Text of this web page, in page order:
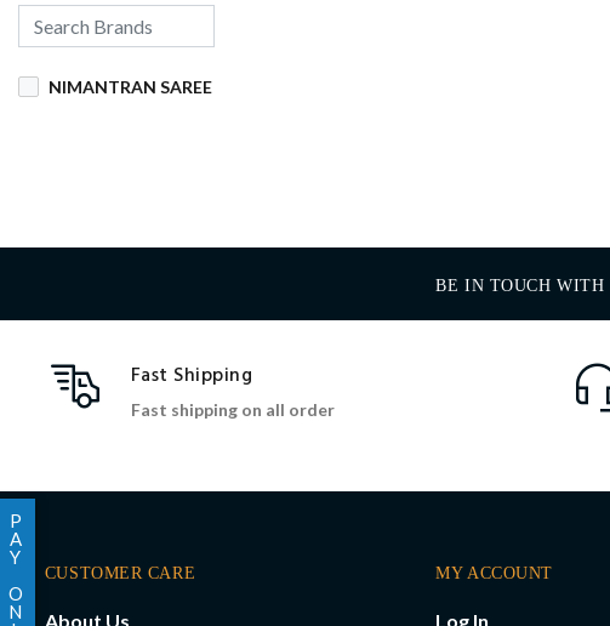
P
A
Y
O
N
NIMANTRAN SAREE
BE IN TOUCH WITH
Fast Shipping
Fast shipping on all order
CUSTOMER CARE
About Us
MY ACCOUNT
Log In